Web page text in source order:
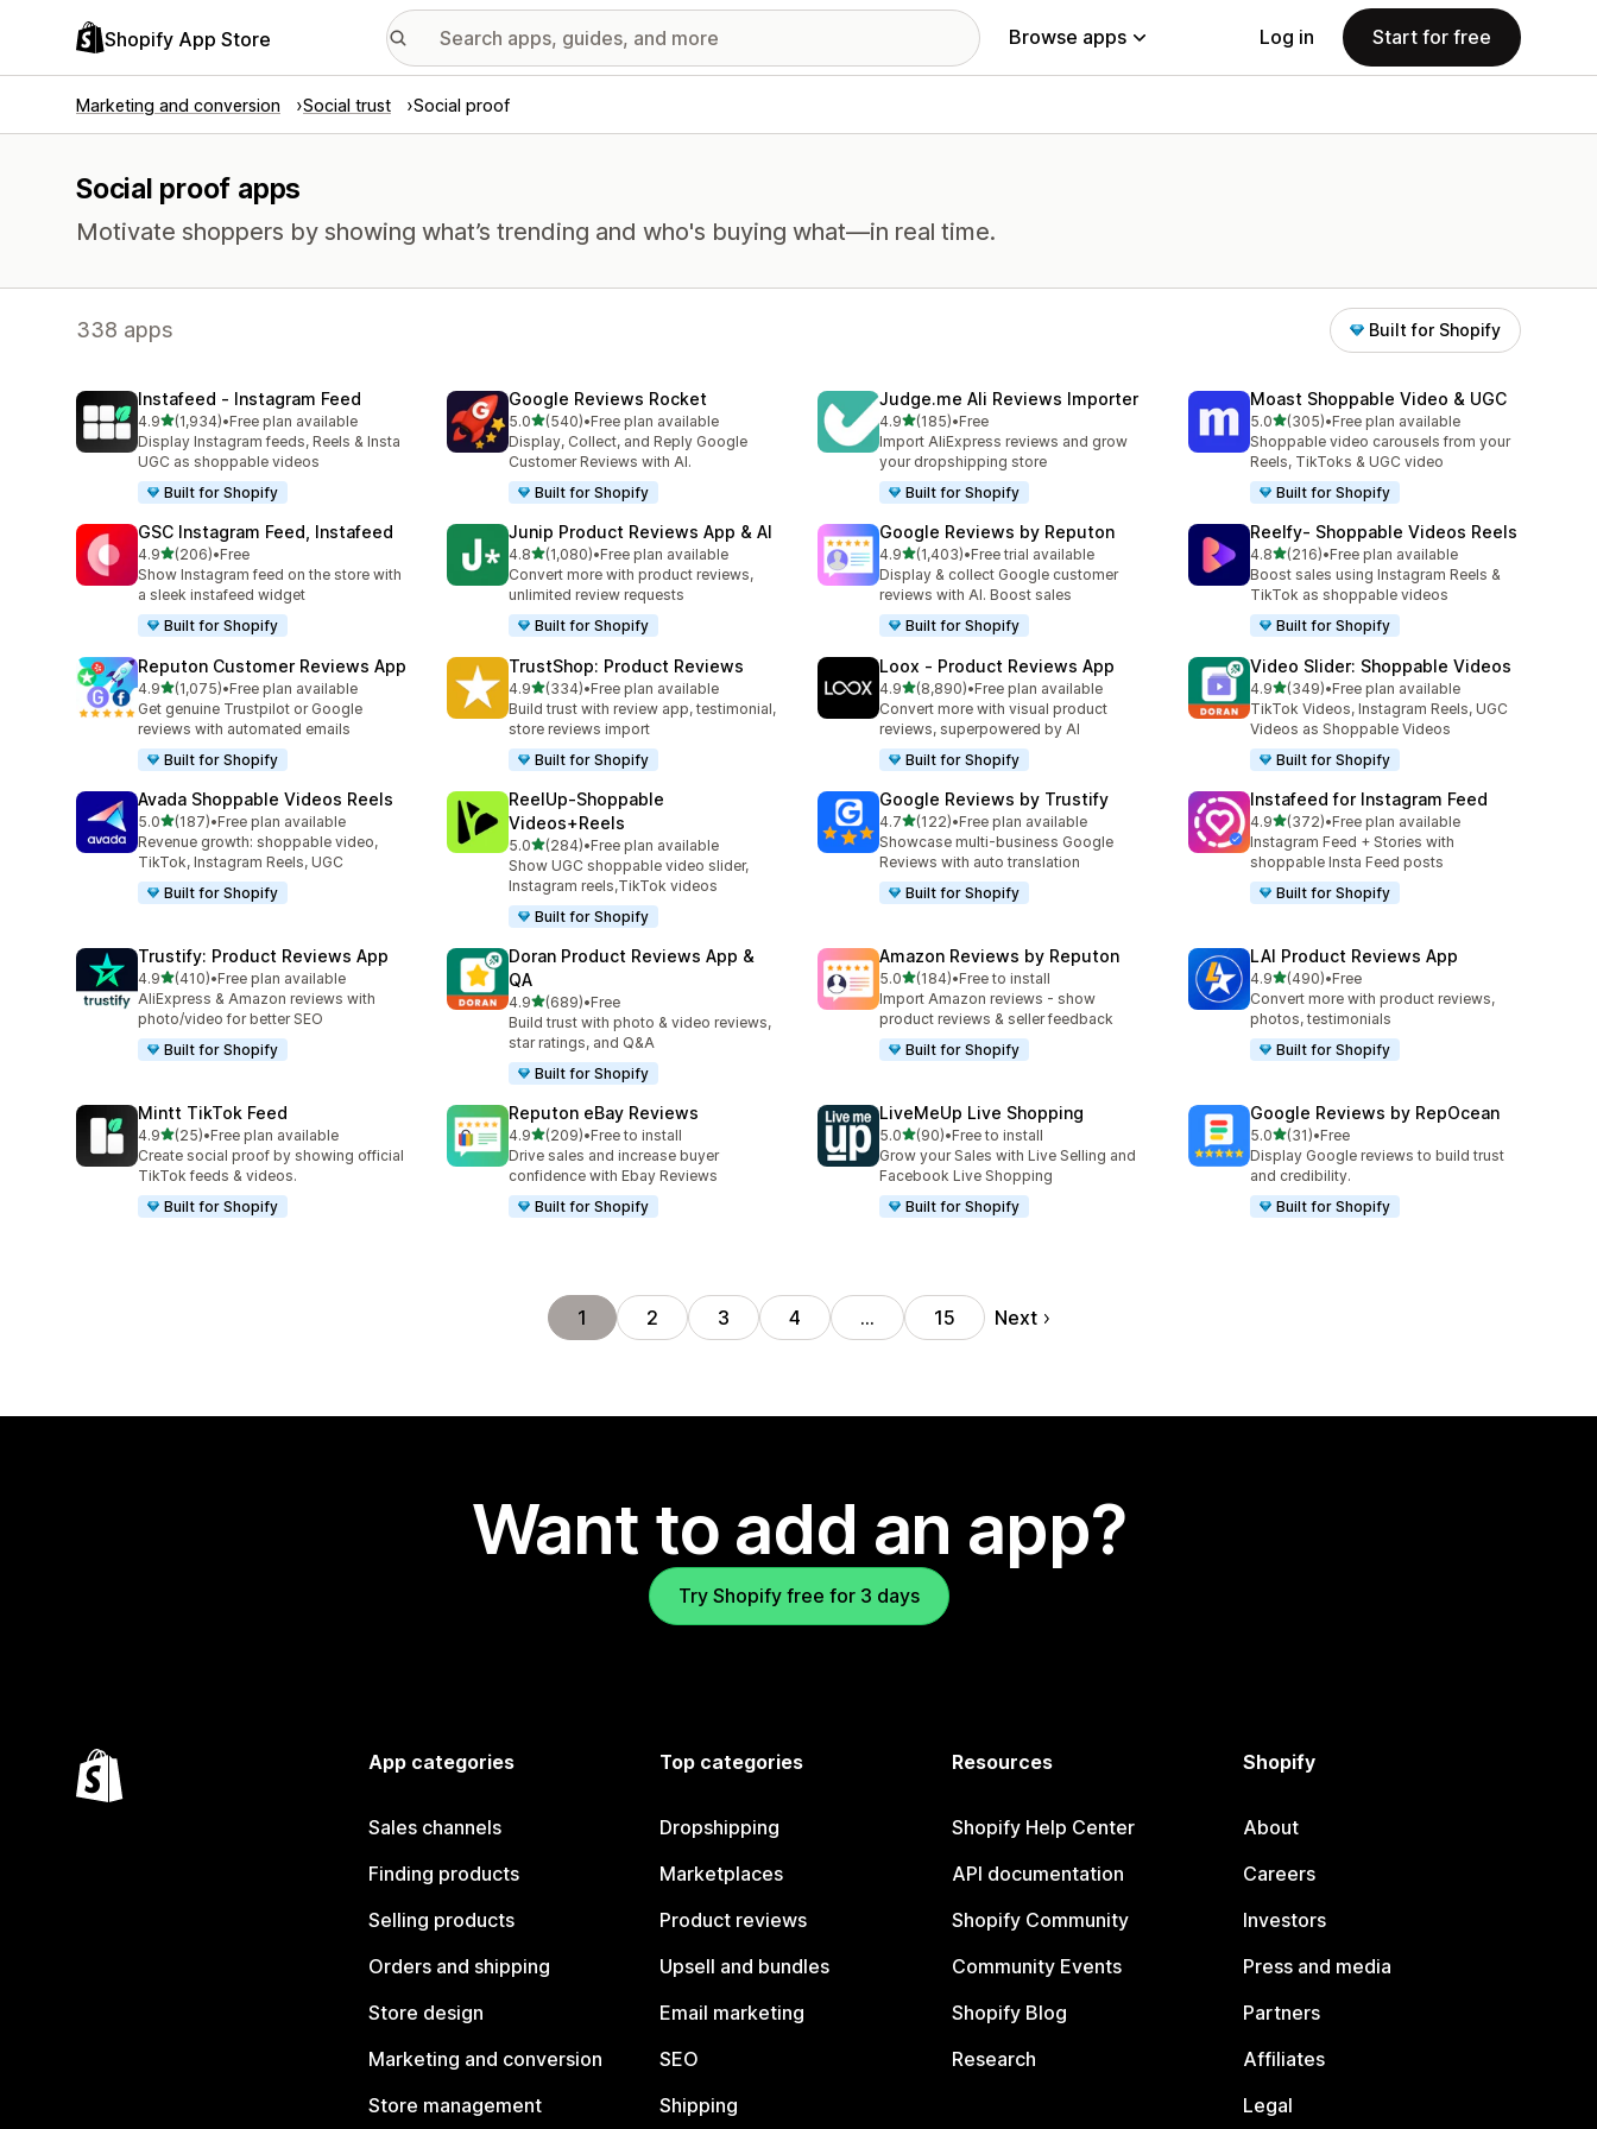
Shopify App Store Browse apps Log in Start for free
Marketing and conversion Social trust Social proof
Social proof apps
Motivate shoppers by showing what’s trending and who's buying what—in real time.
338 apps Built for Shopify
Instafeed ‑ Instagram Feed
4.9out of 5 stars
(1,934)
1934 total reviews
•Free plan available
Display Instagram feeds, Reels & Insta
UGC as shoppable videos
Built for Shopify
Google Reviews Rocket
5.0out of 5 stars
(540)
540 total reviews
•Free plan available
Display, Collect, and Reply Google
Customer Reviews with AI.
Built for Shopify
Judge.me Ali Reviews Importer
4.9out of 5 stars
(185)
185 total reviews
•Free
Import AliExpress reviews and grow
your dropshipping store
Built for Shopify
Moast Shoppable Video & UGC
5.0out of 5 stars
(305)
305 total reviews
•Free plan available
Shoppable video carousels from your
Reels, TikToks & UGC video
Built for Shopify
GSC Instagram Feed, Instafeed
4.9out of 5 stars
(206)
206 total reviews
•Free
Show Instagram feed on the store with
a sleek instafeed widget
Built for Shopify
Junip Product Reviews App & AI
4.8out of 5 stars
(1,080)
1080 total reviews
•Free plan available
Convert more with product reviews,
unlimited review requests
Built for Shopify
Google Reviews by Reputon
4.9out of 5 stars
(1,403)
1403 total reviews
•Free trial available
Display & collect Google customer
reviews with AI. Boost sales
Built for Shopify
Reelfy‑ Shoppable Videos Reels
4.8out of 5 stars
(216)
216 total reviews
•Free plan available
Boost sales using Instagram Reels &
TikTok as shoppable videos
Built for Shopify
Reputon Customer Reviews App
4.9out of 5 stars
(1,075)
1075 total reviews
•Free plan available
Get genuine Trustpilot or Google
reviews with automated emails
Built for Shopify
TrustShop: Product Reviews
4.9out of 5 stars
(334)
334 total reviews
•Free plan available
Build trust with review app, testimonial,
store reviews import
Built for Shopify
Loox ‑ Product Reviews App
4.9out of 5 stars
(8,890)
8890 total reviews
•Free plan available
Convert more with visual product
reviews, superpowered by AI
Built for Shopify
Video Slider: Shoppable Videos
4.9out of 5 stars
(349)
349 total reviews
•Free plan available
TikTok Videos, Instagram Reels, UGC
Videos as Shoppable Videos
Built for Shopify
Avada Shoppable Videos Reels
5.0out of 5 stars
(187)
187 total reviews
•Free plan available
Revenue growth: shoppable video,
TikTok, Instagram Reels, UGC
Built for Shopify
ReelUp‑Shoppable
Videos+Reels
5.0out of 5 stars
(284)
284 total reviews
•Free plan available
Show UGC shoppable video slider,
Instagram reels,TikTok videos
Built for Shopify
Google Reviews by Trustify
4.7out of 5 stars
(122)
122 total reviews
•Free plan available
Showcase multi-business Google
Reviews with auto translation
Built for Shopify
Instafeed for Instagram Feed
4.9out of 5 stars
(372)
372 total reviews
•Free plan available
Instagram Feed + Stories with
shoppable Insta Feed posts
Built for Shopify
Trustify: Product Reviews App
4.9out of 5 stars
(410)
410 total reviews
•Free plan available
AliExpress & Amazon reviews with
photo/video for better SEO
Built for Shopify
Doran Product Reviews App &
QA
4.9out of 5 stars
(689)
689 total reviews
•Free
Build trust with photo & video reviews,
star ratings, and Q&A
Built for Shopify
Amazon Reviews by Reputon
5.0out of 5 stars
(184)
184 total reviews
•Free to install
Import Amazon reviews - show
product reviews & seller feedback
Built for Shopify
LAI Product Reviews App
4.9out of 5 stars
(490)
490 total reviews
•Free
Convert more with product reviews,
photos, testimonials
Built for Shopify
Mintt TikTok Feed
4.9out of 5 stars
(25)
25 total reviews
•Free plan available
Create social proof by showing official
TikTok feeds & videos.
Built for Shopify
Reputon eBay Reviews
4.9out of 5 stars
(209)
209 total reviews
•Free to install
Drive sales and increase buyer
confidence with Ebay Reviews
Built for Shopify
LiveMeUp Live Shopping
5.0out of 5 stars
(90)
90 total reviews
•Free to install
Grow your Sales with Live Selling and
Facebook Live Shopping
Built for Shopify
Google Reviews by RepOcean
5.0out of 5 stars
(31)
31 total reviews
•Free
Display Google reviews to build trust
and credibility.
Built for Shopify
1 2 3 4 … 15 Next
Want to add an app?
Try Shopify free for 3 days
App categories
Sales channels
Finding products
Selling products
Orders and shipping
Store design
Marketing and conversion
Store management
Top categories
Dropshipping
Marketplaces
Product reviews
Upsell and bundles
Email marketing
SEO
Shipping
Resources
Shopify Help Center
API documentation
Shopify Community
Community Events
Shopify Blog
Research
Shopify
About
Careers
Investors
Press and media
Partners
Affiliates
Legal